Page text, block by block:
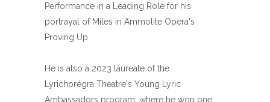
Performance in a Leading Role for his
portrayal of Miles in Ammolite Opera's
Proving Up.
He is also a 2023 laureate of the
Lyrichorégra Theatre's Young Lyric
Ambassadors program, where he won one